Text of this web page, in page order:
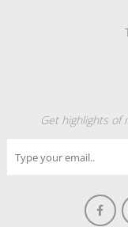
Get highlights of